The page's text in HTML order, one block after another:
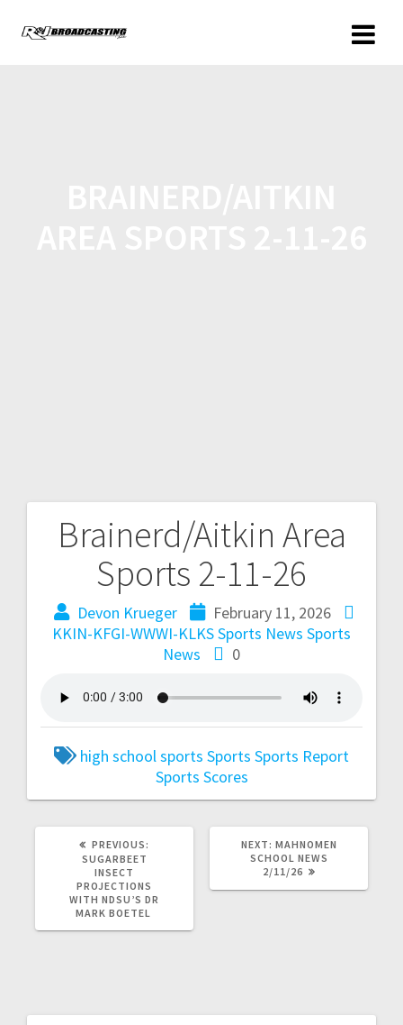
Brainerd/Aitkin Area
Sports 2-11-26
Devon Krueger
February 11, 2026
KKIN-KFGI-WWWI-KLKS Sports News Sports
News
0
high school sports Sports Sports Report
Sports Scores
PREVIOUS:
SUGARBEET
INSECT
PROJECTIONS
WITH NDSU’S DR
MARK BOETEL
NEXT: MAHNOMEN
SCHOOL NEWS
2/11/26